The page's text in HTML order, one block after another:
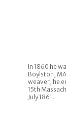
In 1860 he
Boylston,
weaver, he
15th
July 1861.